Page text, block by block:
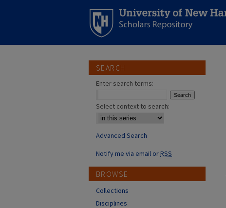
SEARCH
Enter search terms:
Select context to search:
Advanced Search
Notify me via email orRSS
BROWSE
Collections
Disciplines